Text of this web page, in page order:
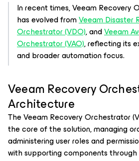
In recent times, Veeam Recovery
has evolved fromVeeam Disaster
Orchestrator (VDO), andVeeam
Orchestrator (VAO), reflecting its
and broader automation focus.
Veeam Recovery
Architecture
The Veeam Recovery Orchestrator
the core of the solution, managing
administering user roles and
with supporting components